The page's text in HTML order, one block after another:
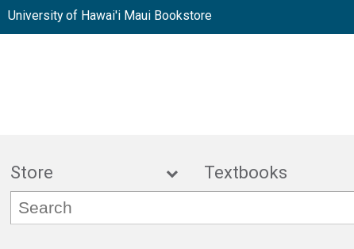
University of Hawai'i Maui Bookstore
Store Textbooks